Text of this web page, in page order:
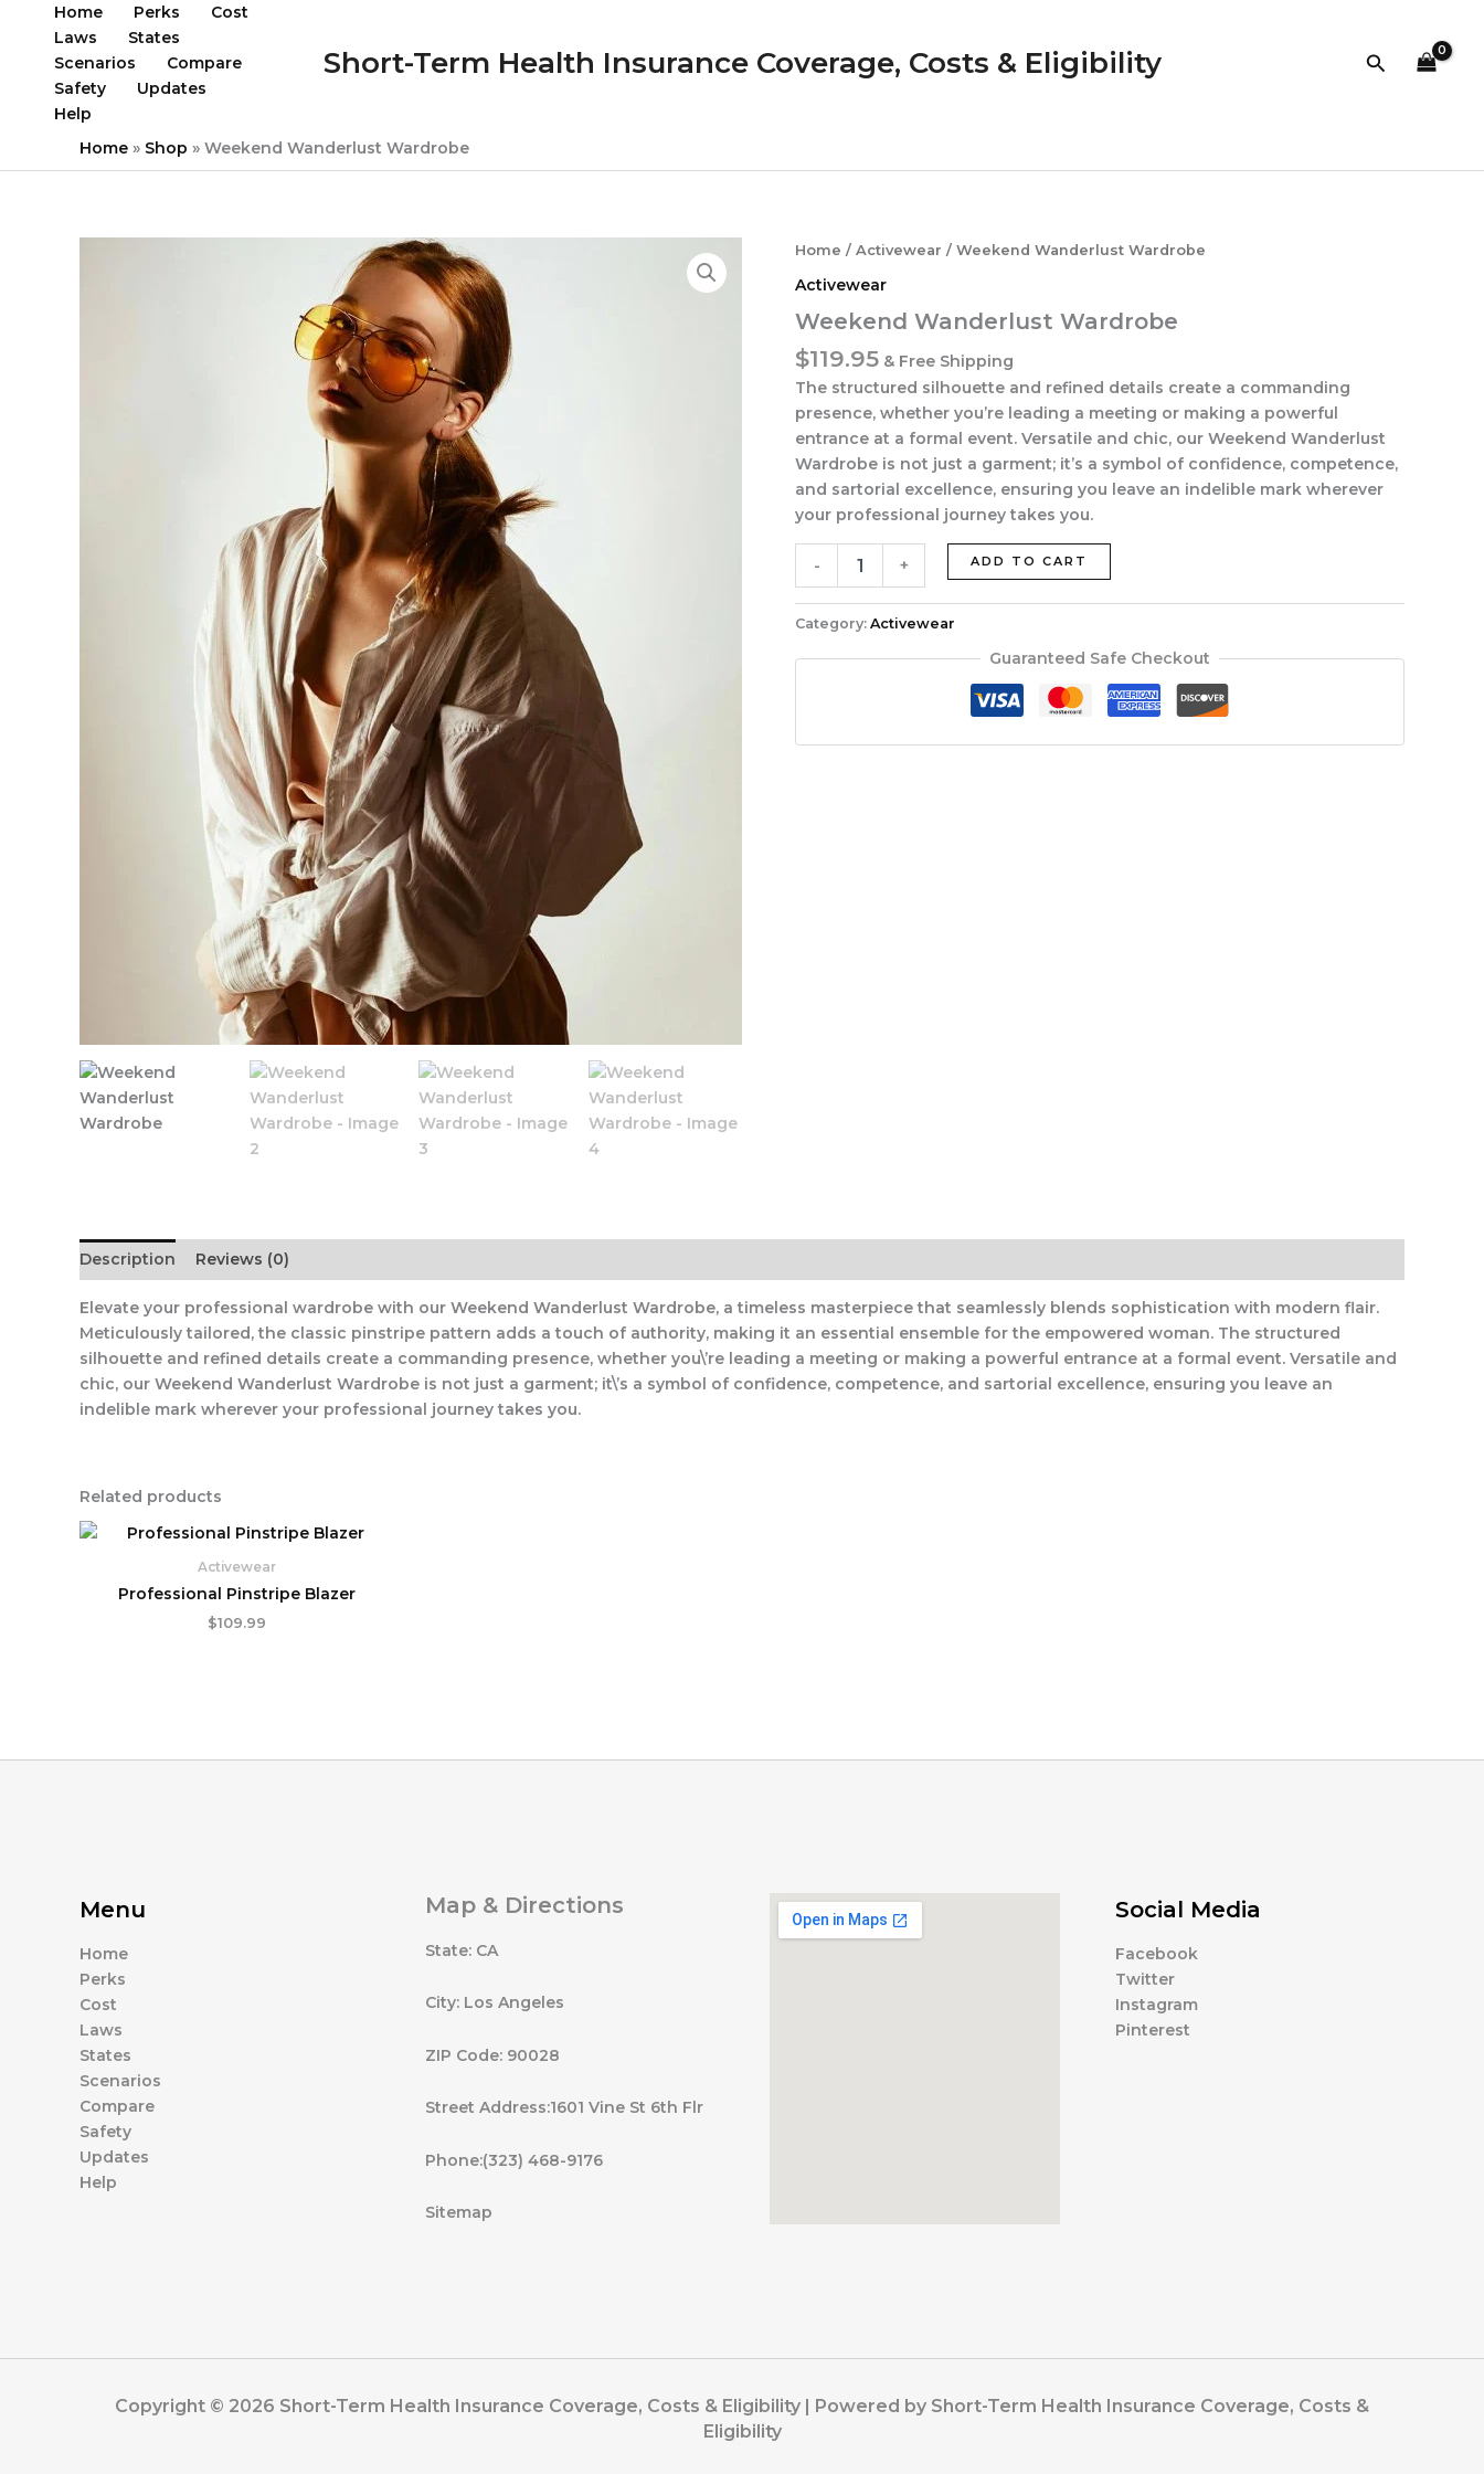
content
Home Perks
Cost
Laws
States
Scenarios
Compare
Safety
Updates
Help
Short-Term Health Insurance Coverage, Costs & Eligibility Search
Home » Shop » Weekend Wanderlust Wardrobe
Home / Activewear / Weekend Wanderlust Wardrobe
Activewear
Weekend Wanderlust Wardrobe
$119.95 & Free Shipping
The structured silhouette and refined details create a commanding
presence, whether you’re leading a meeting or making a powerful
entrance at a formal event. Versatile and chic, our Weekend Wanderlust
Wardrobe is not just a garment; it’s a symbol of confidence, competence,
and sartorial excellence, ensuring you leave an indelible mark wherever
your professional journey takes you.
-
Wanderlust
quantity
+ ADD TO CART
Category: Activewear
Guaranteed Safe Checkout
Description Reviews (0)
Elevate your professional wardrobe with our Weekend Wanderlust Wardrobe, a timeless masterpiece that seamlessly blends sophistication with modern flair.
Meticulously tailored, the classic pinstripe pattern adds a touch of authority, making it an essential ensemble for the empowered woman. The structured
silhouette and refined details create a commanding presence, whether you\’re leading a meeting or making a powerful entrance at a formal event. Versatile and
chic, our Weekend Wanderlust Wardrobe is not just a garment; it\’s a symbol of confidence, competence, and sartorial excellence, ensuring you leave an
indelible mark wherever your professional journey takes you.
Related products
Activewear
Professional Pinstripe Blazer
$109.99
Menu
Home
Perks
Cost
Laws
States
Scenarios
Compare
Safety
Updates
Help
Map & Directions
State: CA
City: Los Angeles
ZIP Code: 90028
Street Address:1601 Vine St 6th Flr
Phone:(323) 468-9176
Sitemap
Social Media
Facebook
Twitter
Instagram
Pinterest
Copyright © 2026 Short-Term Health Insurance Coverage, Costs & Eligibility | Powered by Short-Term Health Insurance Coverage, Costs &
Eligibility